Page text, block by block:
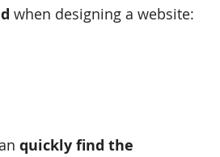
when designing a website:
quickly find the